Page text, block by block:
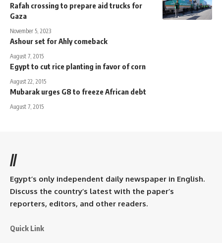
Rafah crossing to prepare aid trucks for
Gaza
November 5, 2023
Ashour set for Ahly comeback
August 7, 2015
Egypt to cut rice planting in favor of corn
August 22, 2015
Mubarak urges G8 to freeze African debt
August 7, 2015
//
Egypt’s only independent daily newspaper in English.
Discuss the country’s latest with the paper’s
reporters, editors, and other readers.
Quick Link